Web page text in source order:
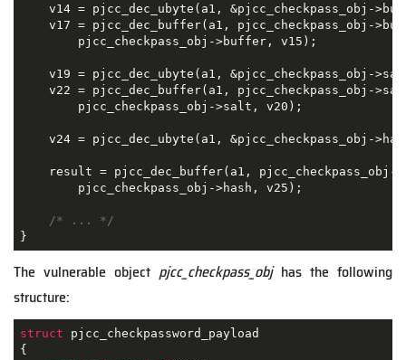
v14 = pjcc_dec_ubyte(a1, &pjcc_checkpass_obj-
v17 = pjcc_dec_buffer(a1, pjcc_checkpass_obj-
        pjcc_checkpass_obj->buffer, v15);
v19 = pjcc_dec_ubyte(a1, &pjcc_checkpass_obj-
v22 = pjcc_dec_buffer(a1, pjcc_checkpass_obj-
        pjcc_checkpass_obj->salt, v20);
v24 = pjcc_dec_ubyte(a1, &pjcc_checkpass_obj-
result = pjcc_dec_buffer(a1, pjcc_checkpass_obj-
        pjcc_checkpass_obj->hash, v25);
/* ... */
}
The vulnerable object pjcc_checkpass_obj has the following
structure:
struct
pjcc_checkpassword_payload
{